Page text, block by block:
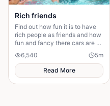
Rich friends
Find out how fun it is to have
rich people as friends and how
fun and fancy there cars are ❤️
🫶🏻
6,540 5m
Read More